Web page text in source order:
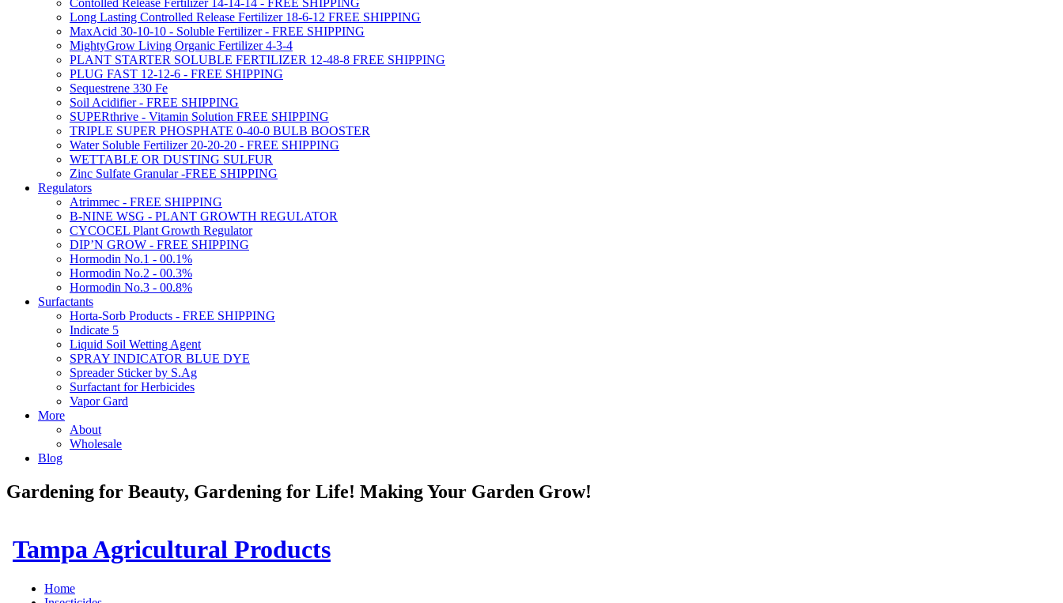
Long Lasting Controlled Release Fertilizer 18-6-12 FREE SHIPPING
MaxAcid 30-10-10 - Soluble Fertilizer - FREE SHIPPING
MightyGrow Living Organic Fertilizer 4-3-4
PLANT STARTER SOLUBLE FERTILIZER 12-48-8 FREE SHIPPING
PLUG FAST 12-12-6 - FREE SHIPPING
Sequestrene 330 Fe
Soil Acidifier - FREE SHIPPING
SUPERthrive - Vitamin Solution FREE SHIPPING
TRIPLE SUPER PHOSPHATE 0-40-0 BULB BOOSTER
Water Soluble Fertilizer 20-20-20 - FREE SHIPPING
WETTABLE OR DUSTING SULFUR
Zinc Sulfate Granular -FREE SHIPPING
Regulators
Atrimmec - FREE SHIPPING
B-NINE WSG - PLANT GROWTH REGULATOR
CYCOCEL Plant Growth Regulator
DIP’N GROW - FREE SHIPPING
Hormodin No.1 - 00.1%
Hormodin No.2 - 00.3%
Hormodin No.3 - 00.8%
Surfactants
Horta-Sorb Products - FREE SHIPPING
Indicate 5
Liquid Soil Wetting Agent
SPRAY INDICATOR BLUE DYE
Spreader Sticker by S.Ag
Surfactant for Herbicides
Vapor Gard
More
About
Wholesale
Blog
Gardening for Beauty, Gardening for Life! Making Your Garden Grow!